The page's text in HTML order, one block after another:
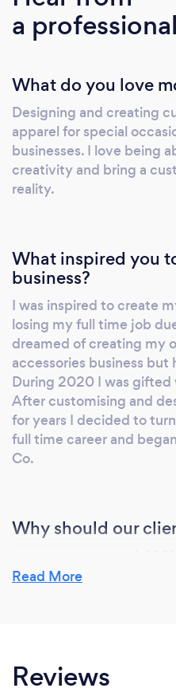
printing to other
printing options.
&amp; Embroidery.
put as much love and
designs as the ones
business. We take
we do. If we’re not
the finished product,
a professional
What do you love
Designing and creating
apparel for special
businesses. I love being
creativity and bring a
reality.
What inspired you
business?
I was inspired to create
losing my full time job
dreamed of creating my
accessories business
During 2020 I was
After customising and
for years I decided to
full time career and
Co.
Why should our
and creation process and
Read More
Reviews